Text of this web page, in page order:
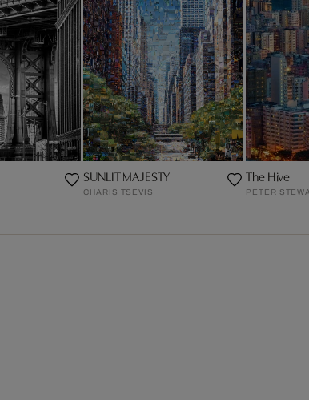
SUNLIT MAJESTY
CHARIS TSEVIS
The Hive
PETER